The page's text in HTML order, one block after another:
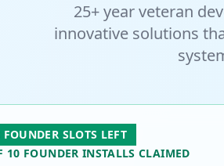
25+ year veteran
innovative solutions
FOUNDER SLOTS LEFT
10 FOUNDER INSTALLS CLAIMED